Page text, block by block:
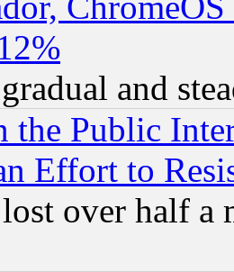
and
the Public
Effort to
over half a